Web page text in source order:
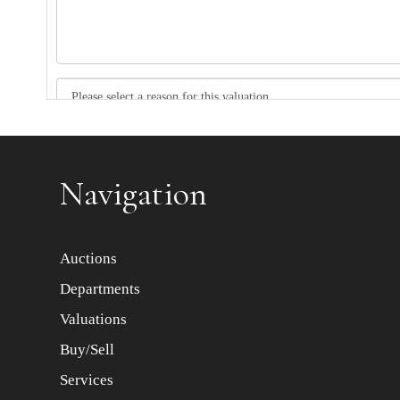
Item images *
Navigation
Auctions
Departments
Valuations
Buy/Sell
Services